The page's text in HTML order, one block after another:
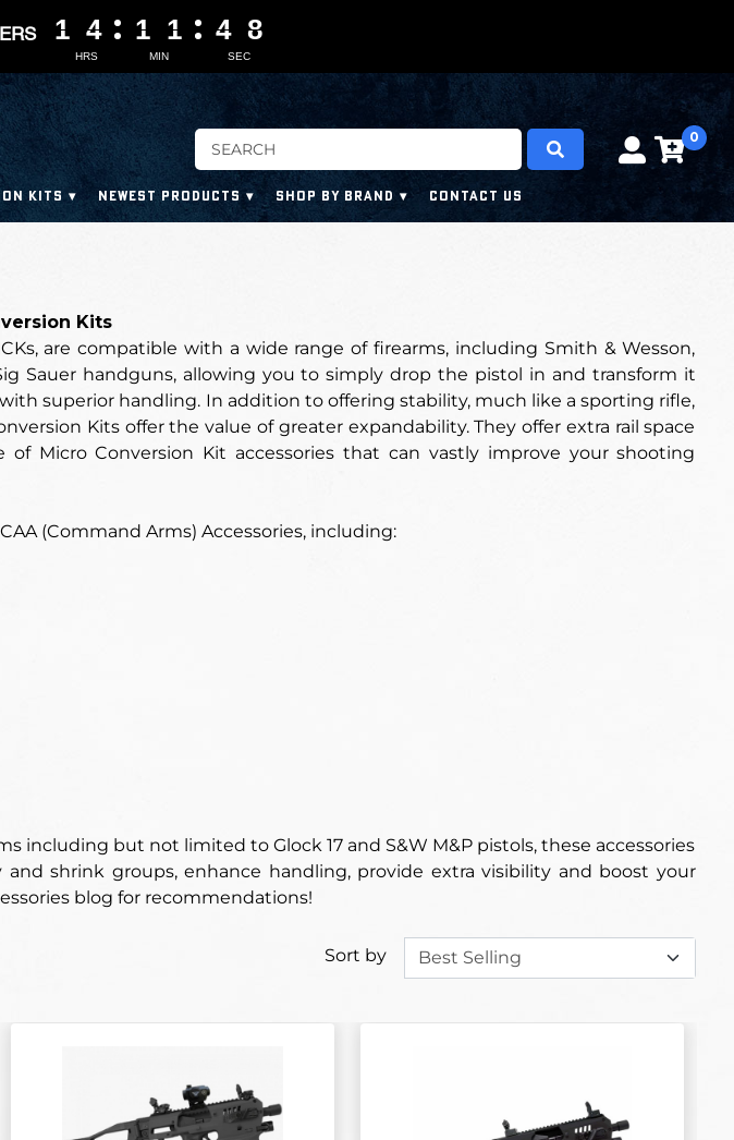
0
KITS NEWEST PRODUCTS SHOP BY BRAND CONTACT US
Kits
are compatible with a wide range of firearms, including Smith & Wesson,
Sauer handguns, allowing you to simply drop the pistol in and transform it
superior handling. In addition to offering stability, much like a sporting rifle,
Kits offer the value of greater expandability. They offer extra rail space
Micro Conversion Kit accessories that can vastly improve your shooting
(Command Arms) Accessories, including:
including but not limited to Glock 17 and S&W M&P pistols, these accessories
and shrink groups, enhance handling, provide extra visibility and boost your
blog for recommendations!
Sort by
HRS
1
1
1
1 4
4
4
4
MIN
1
1
1
1 1
1
1
1
SEC
4
4
4
4 0
0
7
7
6